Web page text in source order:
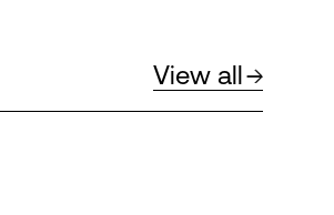
View all